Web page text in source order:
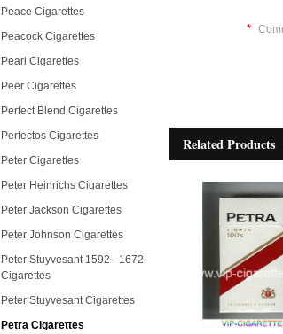
Peace Cigarettes
Peacock Cigarettes
Pearl Cigarettes
Peer Cigarettes
Perfect Blend Cigarettes
Perfectos Cigarettes
Peter Cigarettes
Peter Heinrichs Cigarettes
Peter Jackson Cigarettes
Peter Johnson Cigarettes
Peter Stuyvesant 1592 - 1672
Cigarettes
Peter Stuyvesant Cigarettes
Petra Cigarettes
*
Related Products